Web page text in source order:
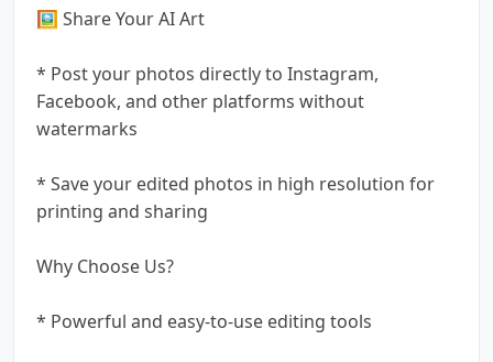
🖼️ Share Your AI Art
* Post your photos directly to Instagram,
Facebook, and other platforms without
watermarks
* Save your edited photos in high resolution for
printing and sharing
Why Choose Us?
* Powerful and easy-to-use editing tools